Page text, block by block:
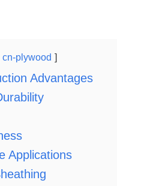
cn-plywood
Advantages
Applications